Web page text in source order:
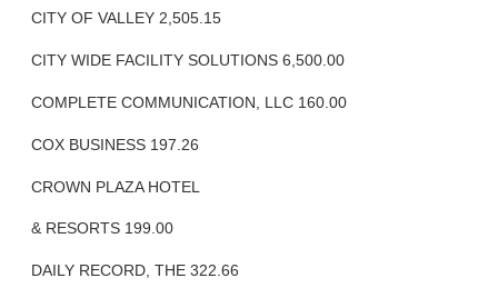
CITY OF VALLEY 2,505.15
CITY WIDE FACILITY SOLUTIONS 6,500.00
COMPLETE COMMUNICATION, LLC 160.00
COX BUSINESS 197.26
CROWN PLAZA HOTEL
& RESORTS 199.00
DAILY RECORD, THE 322.66